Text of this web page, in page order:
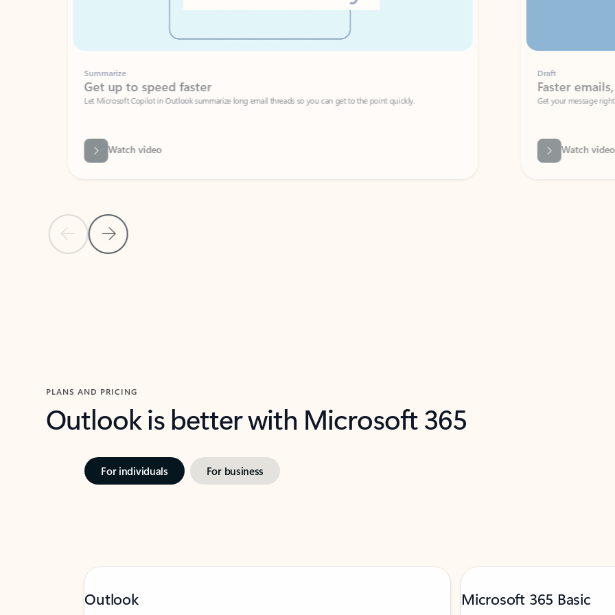
Previous SlideNext Slide
Summarize
Get up to speed faster ​
Let Microsoft Copilot in Outlook summarize long email threads so you can get to the point quickly.
Watch video
Faster emails, fewer
Get your message right the first time
Watch video
PLANS AND PRICING
Outlook is better with Microsoft 365
For individuals For business
Outlook Microsoft 365 Basic